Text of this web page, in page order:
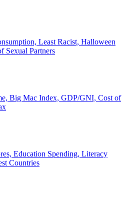
Least Racist, Halloween
Sexual Partners
Big Mac Index, GDP/GNI, Cost of
Education Spending, Literacy
Countries